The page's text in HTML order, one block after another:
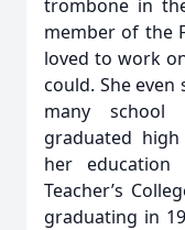
trombone in
member of the
loved to work
could. She
many school
graduated
her education
Teacher’s
graduating in